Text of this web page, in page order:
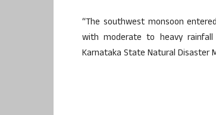
“The southwest monsoon
with moderate to heavy
Karnataka State Natural Disaster